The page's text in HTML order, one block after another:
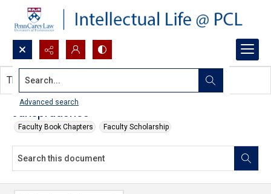
Search...
Advanced search
Jurisprudence
Faculty Book Chapters Faculty Scholarship
This document contains no images.